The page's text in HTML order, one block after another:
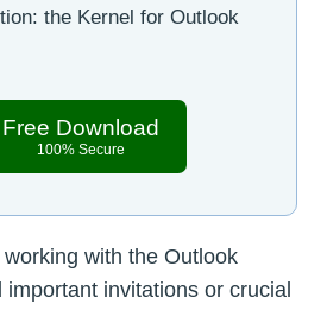
the Kernel for Outlook
Free Download
100% Secure
working with the Outlook
invitations or crucial